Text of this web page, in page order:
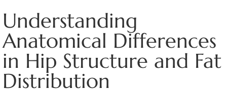
Understanding
Anatomical Differences
in Hip Structure and Fat
Distribution